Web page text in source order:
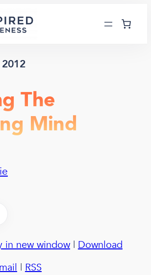
The
Mind
in new window| Download
| RSS